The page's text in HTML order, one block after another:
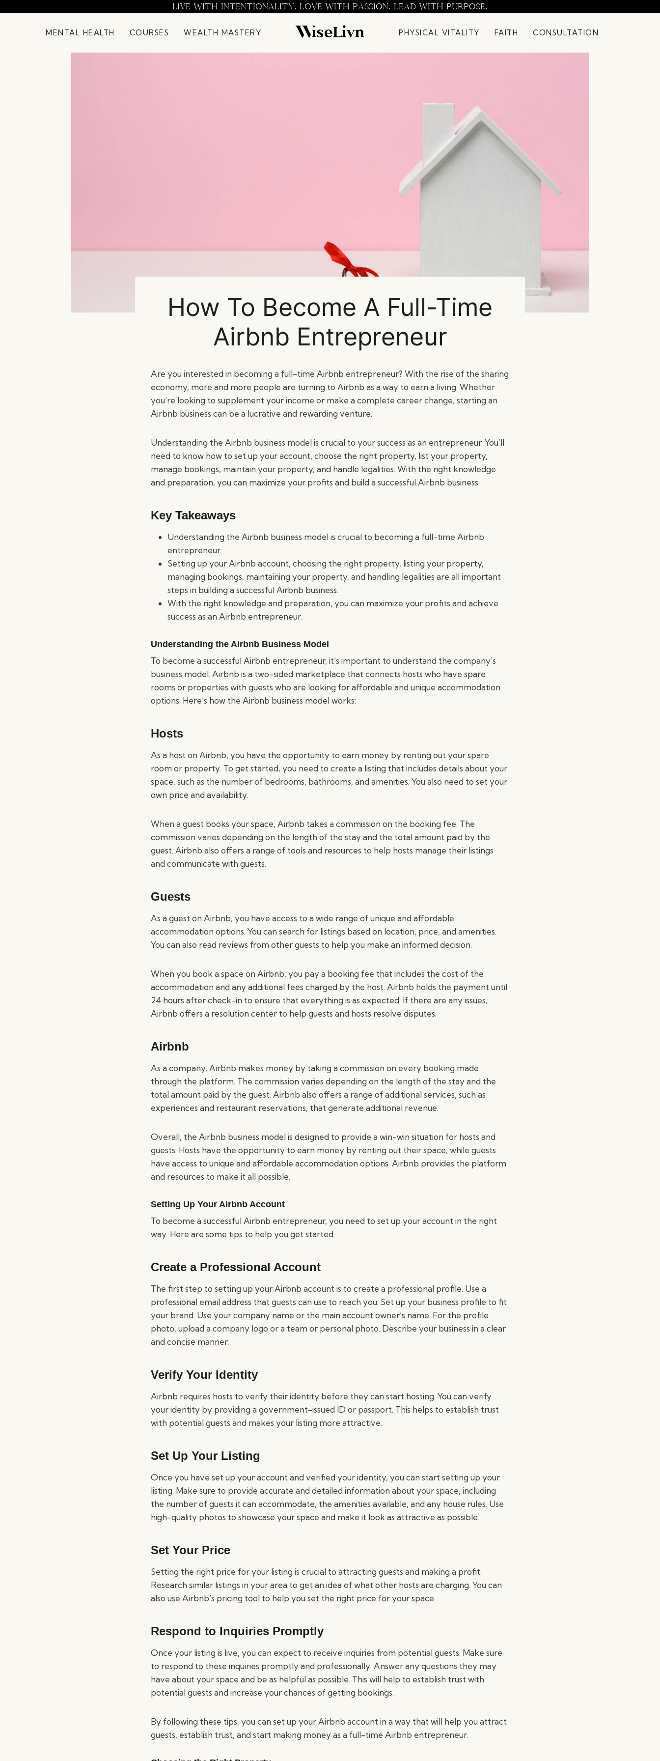
LIVE WITH INTENTIONALITY. LOVE WITH PASSION. LEAD WITH PURPOSE.
MENTAL HEALTH COURSES WEALTH MASTERY PHYSICAL VITALITY FAITH CONSULTATION
How To Become A Full-Time
Airbnb Entrepreneur
Are you interested in becoming a full-time Airbnb entrepreneur? With the rise of the sharing
economy, more and more people are turning to Airbnb as a way to earn a living. Whether
you’re looking to supplement your income or make a complete career change, starting an
Airbnb business can be a lucrative and rewarding venture.
Understanding the Airbnb business model is crucial to your success as an entrepreneur. You’ll
need to know how to set up your account, choose the right property, list your property,
manage bookings, maintain your property, and handle legalities. With the right knowledge
and preparation, you can maximize your profits and build a successful Airbnb business.
Key Takeaways
Understanding the Airbnb business model is crucial to becoming a full-time Airbnb
entrepreneur.
Setting up your Airbnb account, choosing the right property, listing your property,
managing bookings, maintaining your property, and handling legalities are all important
steps in building a successful Airbnb business.
With the right knowledge and preparation, you can maximize your profits and achieve
success as an Airbnb entrepreneur.
Understanding the Airbnb Business Model
To become a successful Airbnb entrepreneur, it’s important to understand the company’s
business model. Airbnb is a two-sided marketplace that connects hosts who have spare
rooms or properties with guests who are looking for affordable and unique accommodation
options. Here’s how the Airbnb business model works:
Hosts
As a host on Airbnb, you have the opportunity to earn money by renting out your spare
room or property. To get started, you need to create a listing that includes details about your
space, such as the number of bedrooms, bathrooms, and amenities. You also need to set your
own price and availability.
When a guest books your space, Airbnb takes a commission on the booking fee. The
commission varies depending on the length of the stay and the total amount paid by the
guest. Airbnb also offers a range of tools and resources to help hosts manage their listings
and communicate with guests.
Guests
As a guest on Airbnb, you have access to a wide range of unique and affordable
accommodation options. You can search for listings based on location, price, and amenities.
You can also read reviews from other guests to help you make an informed decision.
When you book a space on Airbnb, you pay a booking fee that includes the cost of the
accommodation and any additional fees charged by the host. Airbnb holds the payment until
24 hours after check-in to ensure that everything is as expected. If there are any issues,
Airbnb offers a resolution center to help guests and hosts resolve disputes.
Airbnb
As a company, Airbnb makes money by taking a commission on every booking made
through the platform. The commission varies depending on the length of the stay and the
total amount paid by the guest. Airbnb also offers a range of additional services, such as
experiences and restaurant reservations, that generate additional revenue.
Overall, the Airbnb business model is designed to provide a win-win situation for hosts and
guests. Hosts have the opportunity to earn money by renting out their space, while guests
have access to unique and affordable accommodation options. Airbnb provides the platform
and resources to make it all possible.
Setting Up Your Airbnb Account
To become a successful Airbnb entrepreneur, you need to set up your account in the right
way. Here are some tips to help you get started:
Create a Professional Account
The first step to setting up your Airbnb account is to create a professional profile. Use a
professional email address that guests can use to reach you. Set up your business profile to fit
your brand. Use your company name or the main account owner’s name. For the profile
photo, upload a company logo or a team or personal photo. Describe your business in a clear
and concise manner.
Verify Your Identity
Airbnb requires hosts to verify their identity before they can start hosting. You can verify
your identity by providing a government-issued ID or passport. This helps to establish trust
with potential guests and makes your listing more attractive.
Set Up Your Listing
Once you have set up your account and verified your identity, you can start setting up your
listing. Make sure to provide accurate and detailed information about your space, including
the number of guests it can accommodate, the amenities available, and any house rules. Use
high-quality photos to showcase your space and make it look as attractive as possible.
Set Your Price
Setting the right price for your listing is crucial to attracting guests and making a profit.
Research similar listings in your area to get an idea of what other hosts are charging. You can
also use Airbnb’s pricing tool to help you set the right price for your space.
Respond to Inquiries Promptly
Once your listing is live, you can expect to receive inquiries from potential guests. Make sure
to respond to these inquiries promptly and professionally. Answer any questions they may
have about your space and be as helpful as possible. This will help to establish trust with
potential guests and increase your chances of getting bookings.
By following these tips, you can set up your Airbnb account in a way that will help you attract
guests, establish trust, and start making money as a full-time Airbnb entrepreneur.